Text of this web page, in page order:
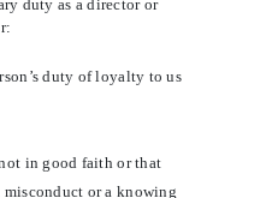
duty as a director or
duty of loyalty to us
in good faith or that
or a knowing